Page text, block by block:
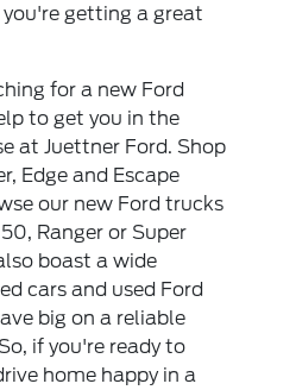
getting a great
for a new Ford
to get you in the
at Juettner Ford. Shop
Edge and Escape
our new Ford trucks
Ranger or Super
boast a wide
cars and used Ford
big on a reliable
if you're ready to
home happy in a